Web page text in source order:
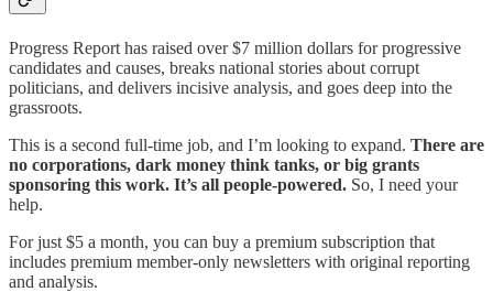
Progress Report has raised over $7 million dollars for progressive
candidates and causes, breaks national stories about corrupt
politicians, and delivers incisive analysis, and goes deep into the
grassroots.
This is a second full-time job, and I’m looking to expand. There are
no corporations, dark money think tanks, or big grants
sponsoring this work. It’s all people-powered. So, I need your
help.
For just $5 a month, you can buy a premium subscription that
includes premium member-only newsletters with original reporting
and analysis.